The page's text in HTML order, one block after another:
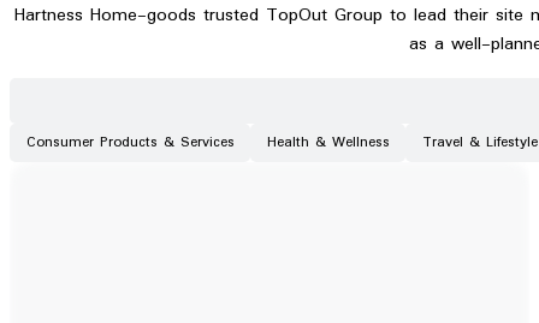
Hartness Home-goods trusted TopOut Group to lead their
as a well-
Consumer Products & Services Health & Wellness Travel & Lifestyle